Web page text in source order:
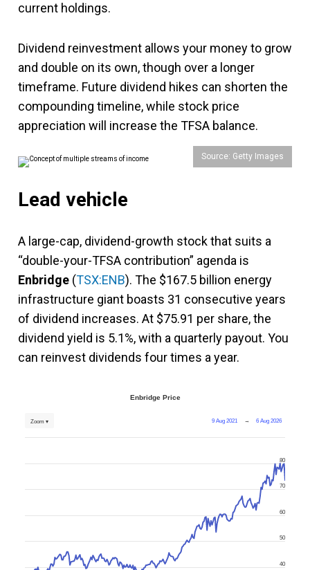
current holdings.
Dividend reinvestment allows your money to grow
and double on its own, though over a longer
timeframe. Future dividend hikes can shorten the
compounding timeline, while stock price
appreciation will increase the TFSA balance.
Source: Getty Images
Lead vehicle
A large-cap, dividend-growth stock that suits a
“double-your-TFSA contribution” agenda is
Enbridge (TSX:ENB). The $167.5 billion energy
infrastructure giant boasts 31 consecutive years
of dividend increases. At $75.91 per share, the
dividend yield is 5.1%, with a quarterly payout. You
can reinvest dividends four times a year.
Enbridge Price
9 Aug 2021 → 6 Aug 2026
Zoom ▾
40
50
60
70
80